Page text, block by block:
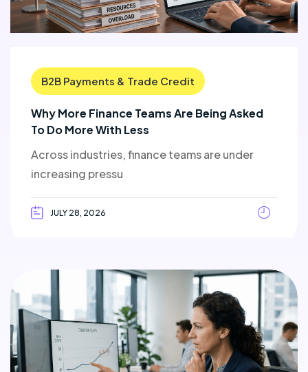
B2B Payments & Trade Credit
Why More Finance Teams Are Being Asked
To Do More With Less
Across industries, finance teams are under
increasing pressu
JULY 28, 2026